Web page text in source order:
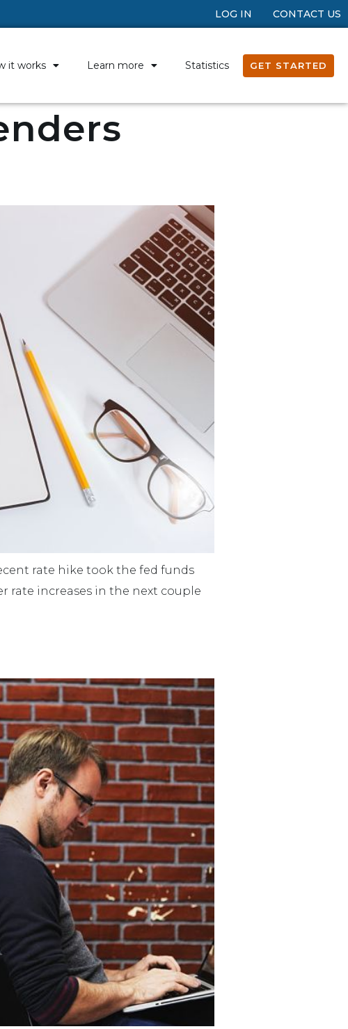
LOG IN CONTACT US
it works Learn more Statistics GET STARTED
rate hike took the fed funds
rate increases in the next couple